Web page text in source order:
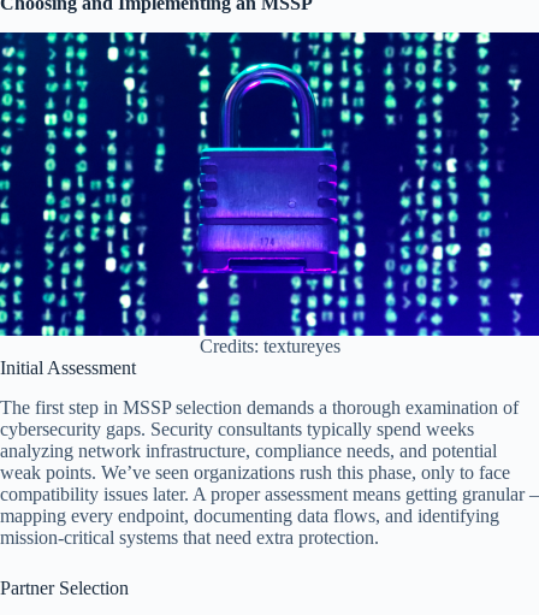
Credits: textureyes
Initial Assessment
The first step in MSSP selection demands a thorough examination of
cybersecurity gaps. Security consultants typically spend weeks
analyzing network infrastructure, compliance needs, and potential
weak points. We’ve seen organizations rush this phase, only to face
compatibility issues later. A proper assessment means getting granular –
mapping every endpoint, documenting data flows, and identifying
mission-critical systems that need extra protection.
Partner Selection